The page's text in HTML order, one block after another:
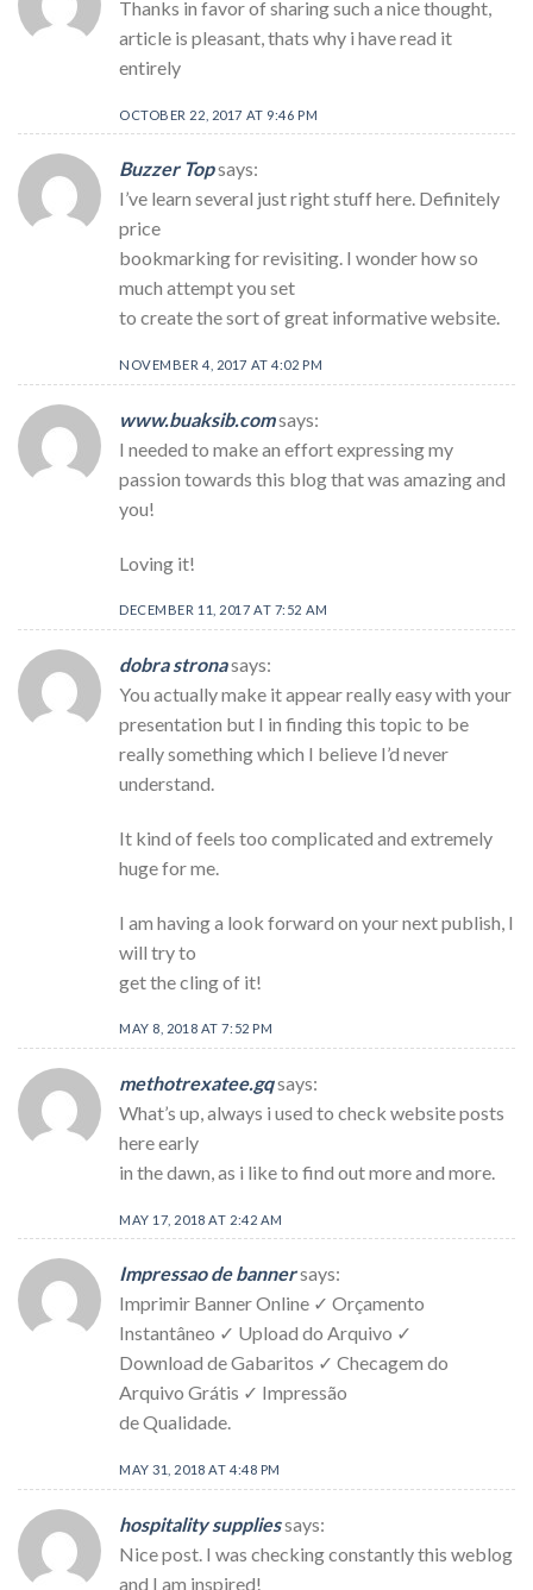
Thanks in favor of sharing such a nice thought,
article is pleasant, thats why i have read it
entirely
OCTOBER 22, 2017 AT 9:46 PM
Buzzer Topsays:
I’ve learn several just right stuff here. Definitely
price
bookmarking for revisiting. I wonder how so
much attempt you set
to create the sort of great informative website.
NOVEMBER 4, 2017 AT 4:02 PM
www.buaksib.comsays:
I needed to make an effort expressing my
passion towards this blog that was amazing and
you!
Loving it!
DECEMBER 11, 2017 AT 7:52 AM
dobra stronasays:
You actually make it appear really easy with your
presentation but I in finding this topic to be
really something which I believe I’d never
understand.
It kind of feels too complicated and extremely
huge for me.
I am having a look forward on your next publish, I
will try to
get the cling of it!
MAY 8, 2018 AT 7:52 PM
methotrexatee.gqsays:
What’s up, always i used to check website posts
here early
in the dawn, as i like to find out more and more.
MAY 17, 2018 AT 2:42 AM
Impressao de bannersays:
Imprimir Banner Online ✓ Orçamento
Instantâneo ✓ Upload do Arquivo ✓
Download de Gabaritos ✓ Checagem do
Arquivo Grátis ✓ Impressão
de Qualidade.
MAY 31, 2018 AT 4:48 PM
hospitality suppliessays:
Nice post. I was checking constantly this weblog
and I am inspired!